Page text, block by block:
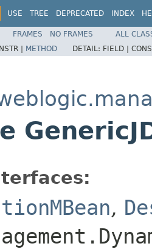
USE TREE DEPRECATED INDEX
FRAMES NO FRAMES
ALL
| METHOD DETAIL: FIELD |
,